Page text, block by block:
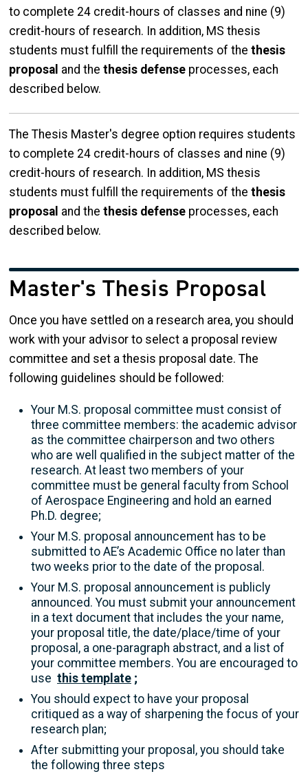
to complete 24 credit-hours of classes and nine (9)
credit-hours of research. In addition, MS thesis
students must fulfill the requirements of the thesis
proposal and the thesis defense processes, each
described below.
The Thesis Master's degree option requires students
to complete 24 credit-hours of classes and nine (9)
credit-hours of research. In addition, MS thesis
students must fulfill the requirements of the thesis
proposal and the thesis defense processes, each
described below.
Master's Thesis Proposal
Once you have settled on a research area, you should
work with your advisor to select a proposal review
committee and set a thesis proposal date. The
following guidelines should be followed:
Your M.S. proposal committee must consist of
three committee members: the academic advisor
as the committee chairperson and two others
who are well qualified in the subject matter of the
research. At least two members of your
committee must be general faculty from School
of Aerospace Engineering and hold an earned
Ph.D. degree;
Your M.S. proposal announcement has to be
submitted to AE’s Academic Office no later than
two weeks prior to the date of the proposal.
Your M.S. proposal announcement is publicly
announced. You must submit your announcement
in a text document that includes the your name,
your proposal title, the date/place/time of your
proposal, a one-paragraph abstract, and a list of
your committee members. You are encouraged to
use this template ;
You should expect to have your proposal
critiqued as a way of sharpening the focus of your
research plan;
After submitting your proposal, you should take
the following three steps